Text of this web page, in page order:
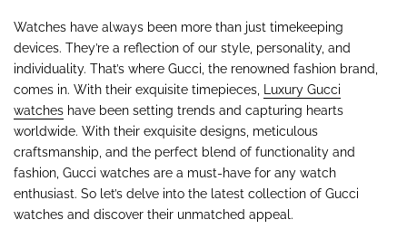
Watches have always been more than just timekeeping
devices. They’re a reflection of our style, personality, and
individuality. That’s where Gucci, the renowned fashion brand,
comes in. With their exquisite timepieces,
Luxury Gucci
watches have been setting trends and capturing hearts
worldwide. With their exquisite designs, meticulous
craftsmanship, and the perfect blend of functionality and
fashion, Gucci watches are a must-have for any watch
enthusiast. So let’s delve into the latest collection of Gucci
watches and discover their unmatched appeal.